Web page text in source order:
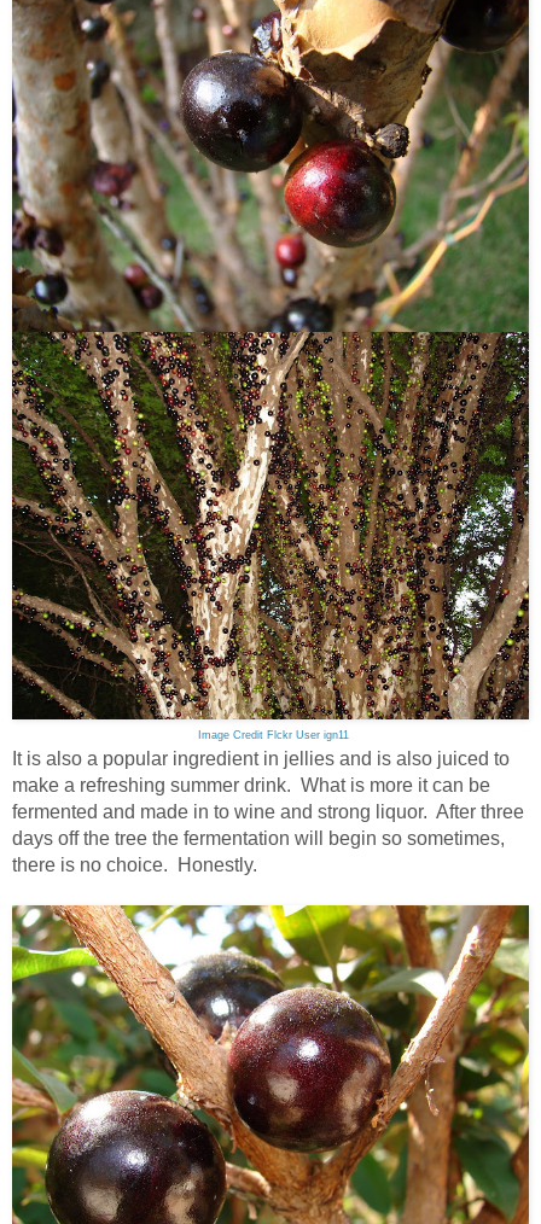
Image Credit Flckr User ign11
It is also a popular ingredient in jellies and is also juiced to
make a refreshing summer drink. What is more it can be
fermented and made in to wine and strong liquor. After three
days off the tree the fermentation will begin so sometimes,
there is no choice. Honestly.